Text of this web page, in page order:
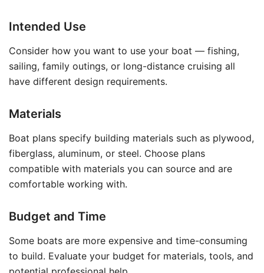
Intended Use
Consider how you want to use your boat — fishing,
sailing, family outings, or long-distance cruising all
have different design requirements.
Materials
Boat plans specify building materials such as plywood,
fiberglass, aluminum, or steel. Choose plans
compatible with materials you can source and are
comfortable working with.
Budget and Time
Some boats are more expensive and time-consuming
to build. Evaluate your budget for materials, tools, and